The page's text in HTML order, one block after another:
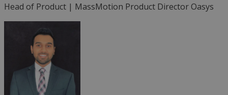
Head of Product | MassMotion Product DirectorOasys